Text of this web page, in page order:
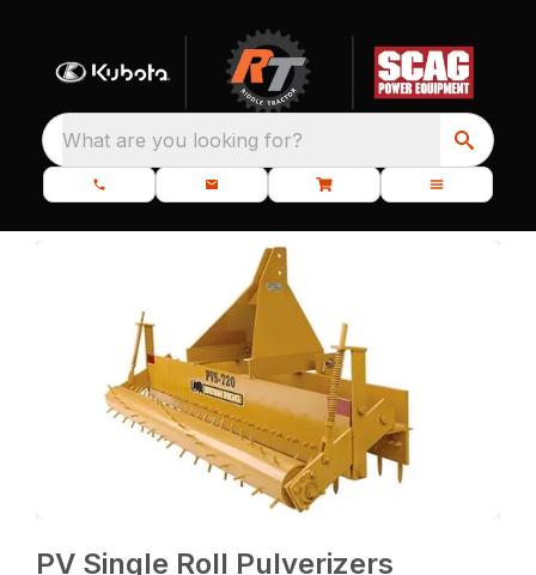
What are you looking for?
PV Single Roll Pulverizers